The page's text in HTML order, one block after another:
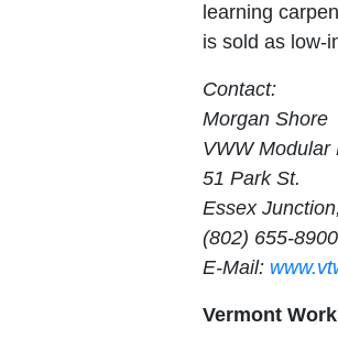
learning
is sold as low-
Contact:
Morgan Shore
VWW Modular
51 Park St.
Essex
(802) 655-
E-Mail:
Vermont